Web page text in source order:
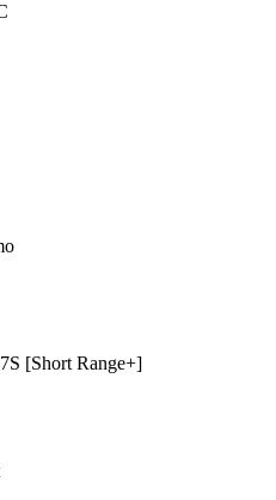
[Short Range+]